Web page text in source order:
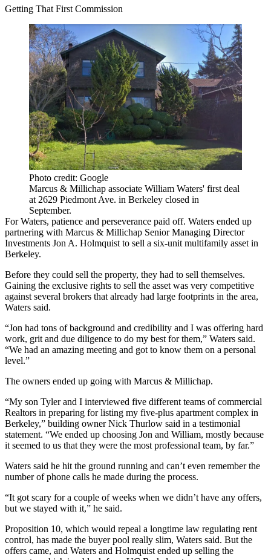
Getting That First Commission
Photo credit: Google
Marcus & Millichap associate William Waters' first deal
at 2629 Piedmont Ave. in Berkeley closed in
September.
For Waters, patience and perseverance paid off. Waters ended up
partnering with Marcus & Millichap Senior Managing Director
Investments Jon A. Holmquist to sell a six-unit multifamily asset in
Berkeley.
Before they could sell the property, they had to sell themselves.
Gaining the exclusive rights to sell the asset was very competitive
against several brokers that already had large footprints in the area,
Waters said.
“Jon had tons of background and credibility and I was offering hard
work, grit and due diligence to do my best for them,” Waters said.
“We had an amazing meeting and got to know them on a personal
level.”
The owners ended up going with Marcus & Millichap.
“My son Tyler and I interviewed five different teams of commercial
Realtors in preparing for listing my five-plus apartment complex in
Berkeley,” building owner Nick Thurlow said in a testimonial
statement. “We ended up choosing Jon and William, mostly because
it seemed to us that they were the most professional team, by far.”
Waters said he hit the ground running and can’t even remember the
number of phone calls he made during the process.
“It got scary for a couple of weeks when we didn’t have any offers,
but we stayed with it,” he said.
Proposition 10, which would repeal a longtime law regulating rent
control, has made the buyer pool really slim, Waters said. But the
offers came, and Waters and Holmquist ended up selling the